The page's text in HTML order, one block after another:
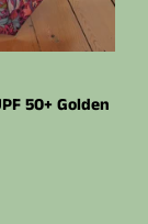
50+ Golden